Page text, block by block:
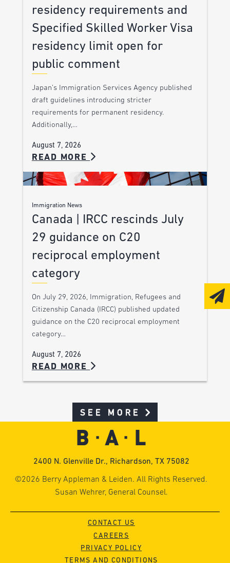
residency requirements and
Specified Skilled Worker Visa
residency limit open for
public comment
Japan’s Immigration Services Agency published
draft guidelines introducing stricter
requirements for permanent residency.
Additionally,…
August 7, 2026
READ MORE
Immigration News
Canada | IRCC rescinds July
29 guidance on C20
reciprocal employment
category
On July 29, 2026, Immigration, Refugees and
Citizenship Canada (IRCC) published updated
guidance on the C20 reciprocal employment
category…
August 7, 2026
READ MORE
SEE MORE
2400 N. Glenville Dr., Richardson, TX 75082
©2026 Berry Appleman & Leiden. All Rights Reserved.
Susan Wehrer, General Counsel.
CONTACT US
CAREERS
PRIVACY POLICY
TERMS AND CONDITIONS